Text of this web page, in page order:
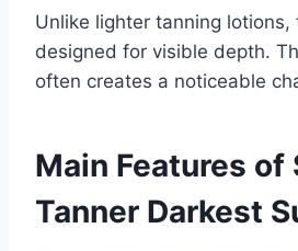
Unlike lighter tanning lotions,
designed for visible depth.
often creates a noticeable
Main Features of
Tanner Darkest